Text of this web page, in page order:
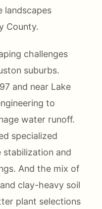
landscapes
County.
challenges
suburbs.
and near Lake
to
water runoff.
specialized
stabilization and
And the mix of
clay-heavy soil
plant selections